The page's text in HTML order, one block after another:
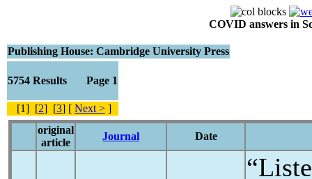
COVID answers in
Publishing House: Cambridge University Press
5754 Results Page 1
[1] [2] [3] [ Next > ]
original
article
Journal Date